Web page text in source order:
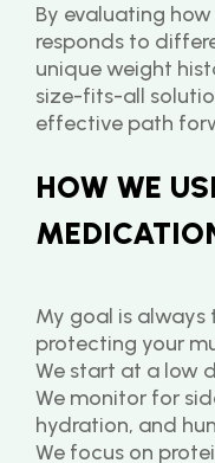
By evaluating
responds to
unique weight
size-fits-all
effective path
HOW WE
My goal is
protecting your
We start at a low
We monitor for
hydration, and
We focus on